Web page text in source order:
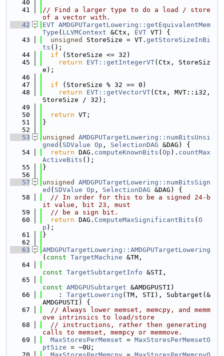
   40
   41
// Find a larger type to do a load / store
of a vector with.
   42
EVT AMDGPUTargetLowering::getEquivalentMem
Type ( LLVMContext &Ctx, EVT VT) {
   43
unsigned StoreSize = VT. getStoreSizeInBi
ts ();
   44
if (StoreSize <= 32)
   45
return EVT::getIntegerVT(Ctx, StoreSiz
e);
   46
   47
if (StoreSize % 32 == 0)
   48
return EVT::getVectorVT(Ctx, MVT::i32,
StoreSize / 32);
   49
   50
return VT;
   51
}
   52
   53
unsigned
AMDGPUTargetLowering::numBitsUnsi
gned ( SDValue Op , SelectionDAG &DAG) {
   54
return DAG. computeKnownBits ( Op ). countMax
ActiveBits ();
   55
}
   56
   57
unsigned
AMDGPUTargetLowering::numBitsSign
ed ( SDValue Op , SelectionDAG &DAG) {
   58
// In order for this to be a signed 24-b
it value, bit 23, must
   59
// be a sign bit.
   60
return DAG. ComputeMaxSignificantBits ( O
p );
   61
}
   62
   63
AMDGPUTargetLowering::AMDGPUTargetLowering
( const TargetMachine &TM,
   64
const TargetSubtargetInfo &STI,
   65
const AMDGPUSubtarget &AMDGPUSTI)
   66
    :
TargetLowering (TM, STI), Subtarget(&
AMDGPUSTI) {
   67
// Always lower memset, memcpy, and memm
ove intrinsics to load/store
   68
// instructions, rather then generating
calls to memset, mempcy or memmove.
   69
MaxStoresPerMemset = MaxStoresPerMemsetO
ptSize = ~0U;